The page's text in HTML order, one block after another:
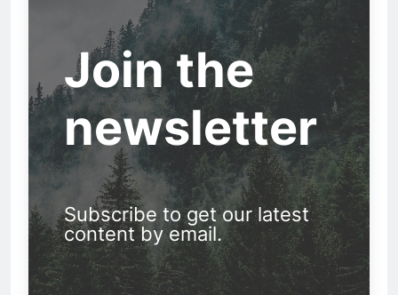
Join the
newsletter
Subscribe to get our latest
content by email.